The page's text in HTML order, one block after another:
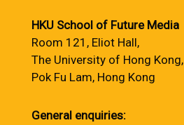
HKU School of Future Media
Room 121, Eliot Hall,
The University of Hong Kong,
Pok Fu Lam, Hong Kong
General enquiries: